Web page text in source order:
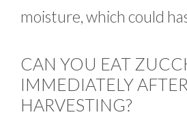
moisture, which could
CAN YOU EAT
IMMEDIATELY AFTER
HARVESTING?